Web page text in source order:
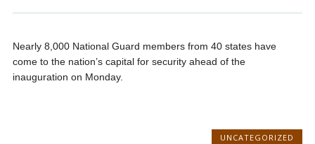
Nearly 8,000 National Guard members from 40 states have
come to the nation’s capital for security ahead of the
inauguration on Monday.
UNCATEGORIZED